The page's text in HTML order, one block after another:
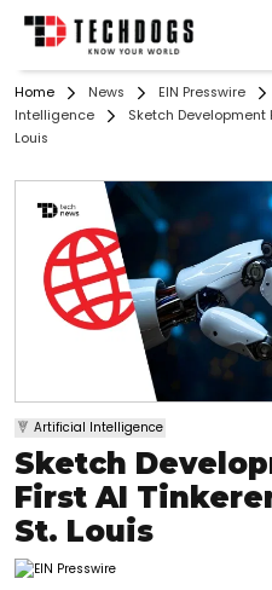
Home News EIN Presswire
Intelligence
Sketch Development
Louis
Artificial Intelligence
Sketch
First AI
St. Louis